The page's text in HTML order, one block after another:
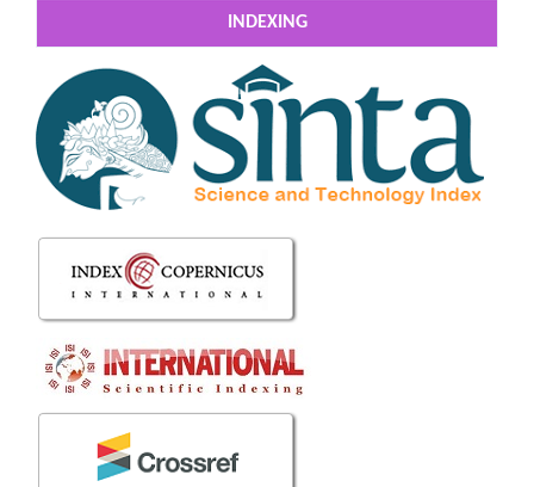
INDEXING